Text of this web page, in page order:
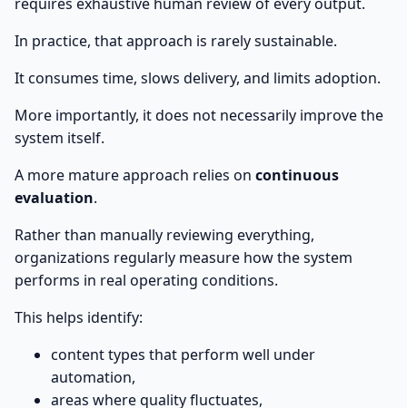
In practice, that approach is rarely sustainable.
It consumes time, slows delivery, and limits adoption.
More importantly, it does not necessarily improve the
system itself.
A more mature approach relies on continuous
evaluation.
Rather than manually reviewing everything,
organizations regularly measure how the system
performs in real operating conditions.
This helps identify:
content types that perform well under
automation,
areas where quality fluctuates,